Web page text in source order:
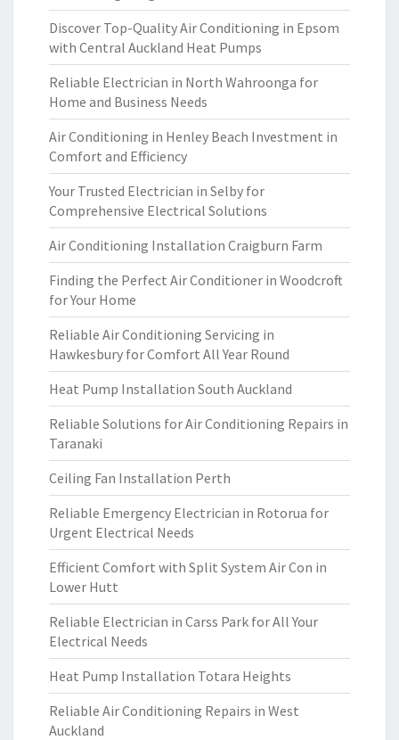
Discover Top-Quality Air Conditioning in Epsom
with Central Auckland Heat Pumps
Reliable Electrician in North Wahroonga for
Home and Business Needs
Air Conditioning in Henley Beach Investment in
Comfort and Efficiency
Your Trusted Electrician in Selby for
Comprehensive Electrical Solutions
Air Conditioning Installation Craigburn Farm
Finding the Perfect Air Conditioner in Woodcroft
for Your Home
Reliable Air Conditioning Servicing in
Hawkesbury for Comfort All Year Round
Heat Pump Installation South Auckland
Reliable Solutions for Air Conditioning Repairs in
Taranaki
Ceiling Fan Installation Perth
Reliable Emergency Electrician in Rotorua for
Urgent Electrical Needs
Efficient Comfort with Split System Air Con in
Lower Hutt
Reliable Electrician in Carss Park for All Your
Electrical Needs
Heat Pump Installation Totara Heights
Reliable Air Conditioning Repairs in West
Auckland